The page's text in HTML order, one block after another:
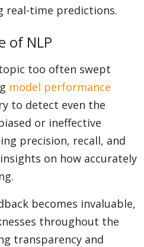
real-time predictions.
of NLP
too often swept
model performance
to detect even the
or ineffective
precision, recall, and
on how accurately
becomes invaluable,
throughout the
transparency and